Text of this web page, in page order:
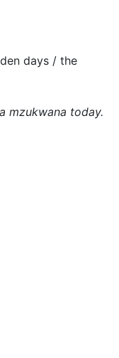
days / the
mzukwana today.